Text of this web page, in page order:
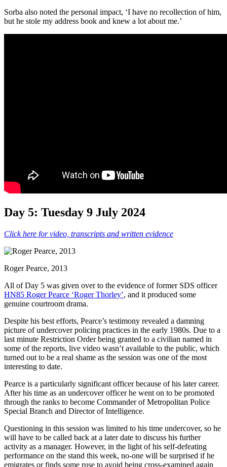
Sorba also noted the personal impact, ‘I have no recollection of him,
but he stole my address book and knew a lot about me.’
Day 5: Tuesday 9 July 2024
Click here for video, transcripts and written evidence
Roger Pearce, 2013
All of Day 5 was given over to the evidence of former SDS officer
HN85 Roger Pearce ‘Roger Thorley’, and it produced some
genuine courtroom drama.
Despite his best efforts, Pearce’s testimony revealed a damning
picture of undercover policing practices in the early 1980s. Due to a
last minute Restriction Order being granted to a civilian named in
some of the reports, live video wasn’t available to the public, which
turned out to be a real shame as the session was one of the most
interesting to date.
Pearce is a particularly significant officer because of his later career.
After his time as an undercover officer he went on to be promoted
through the ranks to become Commander of Metropolitan Police
Special Branch and Director of Intelligence.
Questioning in this session was limited to his time undercover, so he
will have to be called back at a later date to discuss his further
activity as a manager. However, in the light of his self-defeating
performance on the stand this week, no-one will be surprised if he
emigrates or finds some ruse to avoid being cross-examined again